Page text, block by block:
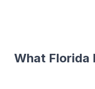
What Florida